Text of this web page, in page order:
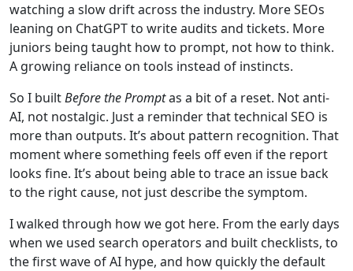
watching a slow drift across the industry. More SEOs
leaning on ChatGPT to write audits and tickets. More
juniors being taught how to prompt, not how to think.
A growing reliance on tools instead of instincts.
So I builtBefore the Promptas a bit of a reset. Not anti-
AI, not nostalgic. Just a reminder that technical SEO is
more than outputs. It’s about pattern recognition. That
moment where something feels off even if the report
looks fine. It’s about being able to trace an issue back
to the right cause, not just describe the symptom.
I walked through how we got here. From the early days
when we used search operators and built checklists, to
the first wave of AI hype, and how quickly the default